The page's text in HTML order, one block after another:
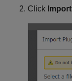
Click Import